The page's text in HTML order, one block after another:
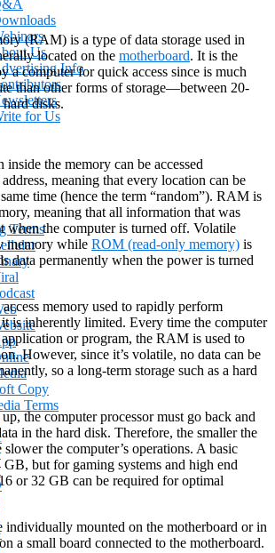
Us
Info
for Us
Terms
Copy
Terms
(RAM) is a type of data storage used in
located on the motherboard. It is the
a computer for quick access since is much
than other forms of storage—between 20-
hard disks.
inside the memory can be accessed
meaning that every location can be
time (hence the term “random”). RAM is
meaning that all information that was
when the computer is turned off. Volatile
memory while ROM (read-only memory) is
data permanently when the power is turned
memory used to rapidly perform
is inherently limited. Every time the computer
or program, the RAM is used to
However, since it’s volatile, no data can be
so a long-term storage such as a hard
the computer processor must go back and
in the hard disk. Therefore, the smaller the
the computer’s operations. A basic
but for gaming systems and high end
or 32 GB can be required for optimal
mounted on the motherboard or in
a small board connected to the motherboard.